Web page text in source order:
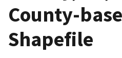
County-
Shapefile